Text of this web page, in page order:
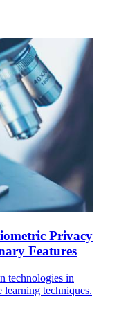
Privacy
Features
technologies in
learning techniques.